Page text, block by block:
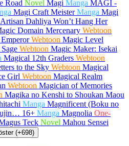
Road Novel Magi Manga MAGI -
Magi Craft Meister Manga Magi
Dahliya Won’t Hang Her
Domain Mercenary Webtoon
Webtoon Magic Level
Webtoon Magic Maker: Isekai
Magical 12th Graders Webtoon
to the Sky Webtoon Magical
Girl Webtoon Magical Realm
Webtoon Magician of Memories
Magika no Kenshi to Shoukan Maou
Manga Magnificent (Boku no
16+ Manga Magnolia One-
Teck Novel Mahou Sensei
(+698)